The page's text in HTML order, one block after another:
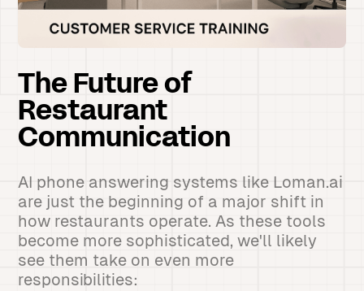
The Future of
Restaurant
Communication
AI phone answering systems like Loman.ai
are just the beginning of a major shift in
how restaurants operate. As these tools
become more sophisticated, we'll likely
see them take on even more
responsibilities: